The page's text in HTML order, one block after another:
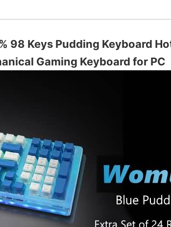
98 Keys Pudding Keyboard
Gaming Keyboard for PC